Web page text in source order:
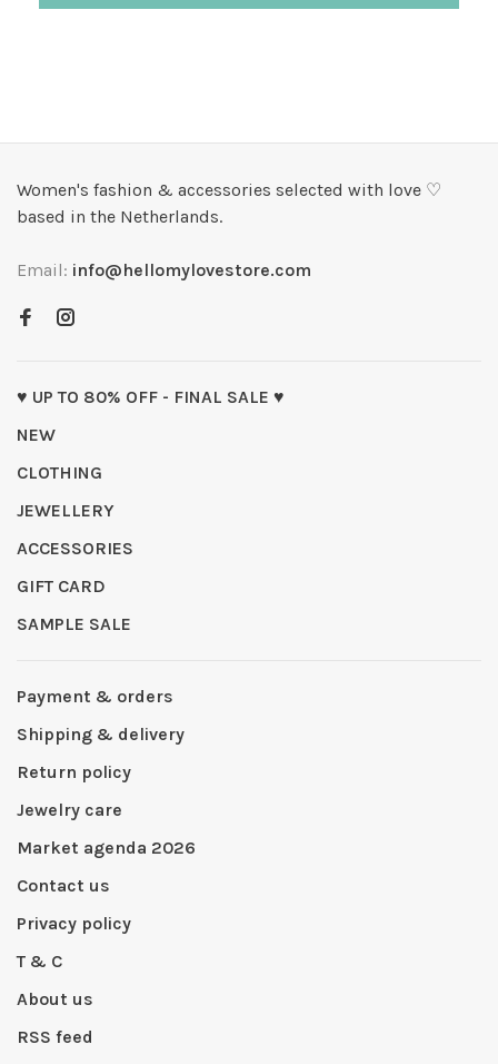
Women's fashion & accessories selected with love ♡
based in the Netherlands.
Email: info@hellomylovestore.com
♥ UP TO 80% OFF - FINAL SALE ♥
NEW
CLOTHING
JEWELLERY
ACCESSORIES
GIFT CARD
SAMPLE SALE
Payment & orders
Shipping & delivery
Return policy
Jewelry care
Market agenda 2026
Contact us
Privacy policy
T & C
About us
RSS feed